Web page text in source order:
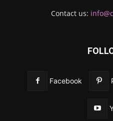
Contact us:
Facebook